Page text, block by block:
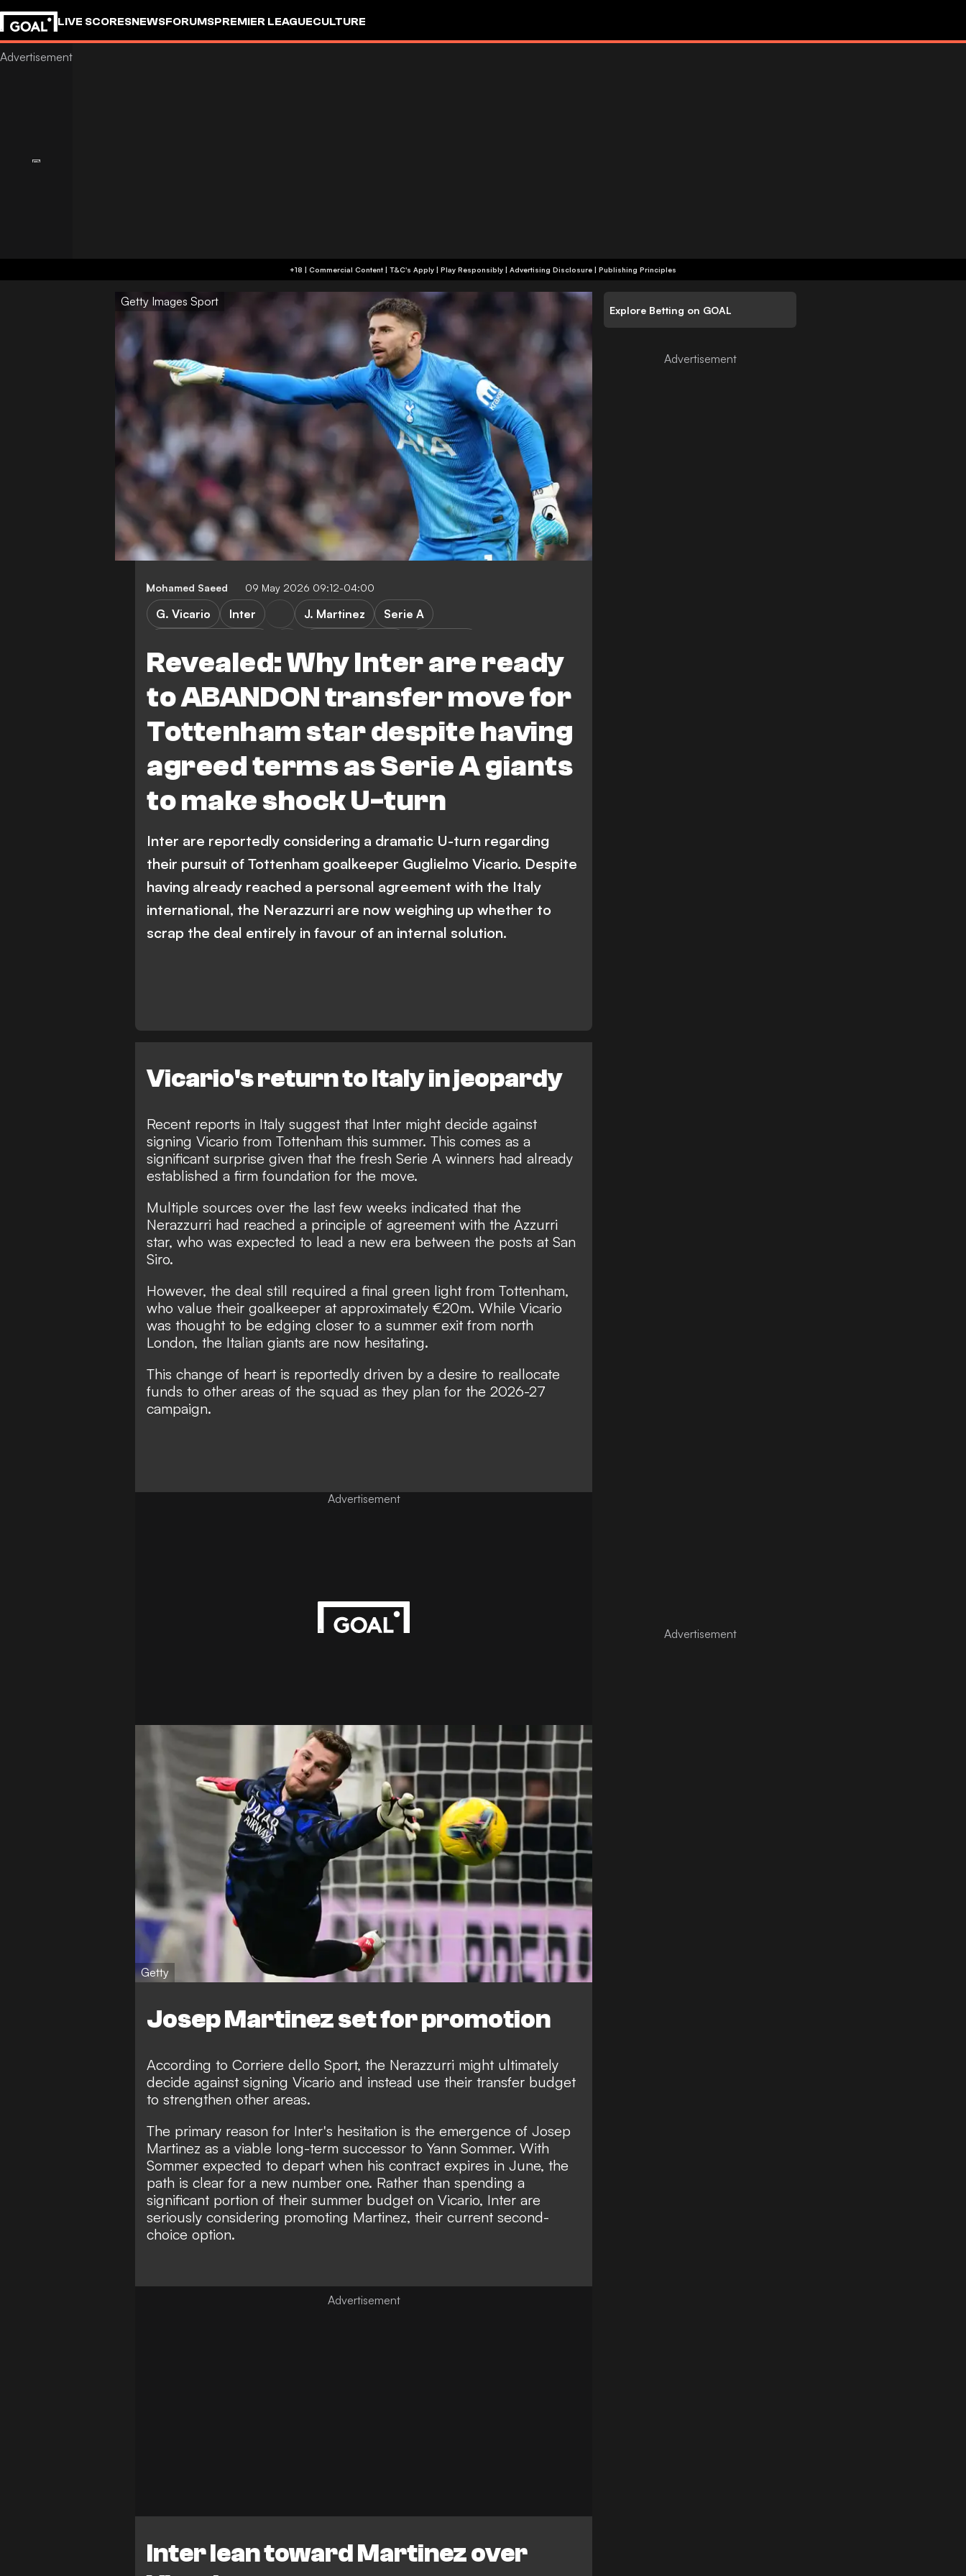
LIVE SCORESNEWSFORUMSPREMIER LEAGUECULTURE
+18 | Commercial Content | T&C's Apply | Play Responsibly | Advertising Disclosure | Publishing Principles
Getty Images Sport
Mohamed Saeed 09 May 2026 09:12-04:00
Revealed: Why Inter are ready
to ABANDON transfer move for
Tottenham star despite having
agreed terms as Serie A giants
to make shock U-turn
G. Vicario Inter J. Martinez
Serie A
Inter are reportedly considering a dramatic U-turn regarding
their pursuit of Tottenham goalkeeper Guglielmo Vicario. Despite
having already reached a personal agreement with the Italy
international, the Nerazzurri are now weighing up whether to
scrap the deal entirely in favour of an internal solution.
Vicario's return to Italy in jeopardy
Recent reports in Italy suggest that Inter might decide against
signing Vicario from Tottenham this summer. This comes as a
significant surprise given that the fresh Serie A winners had already
established a firm foundation for the move.
Multiple sources over the last few weeks indicated that the
Nerazzurri had reached a principle of agreement with the Azzurri
star, who was expected to lead a new era between the posts at San
Siro.
However, the deal still required a final green light from Tottenham,
who value their goalkeeper at approximately €20m. While Vicario
was thought to be edging closer to a summer exit from north
London, the Italian giants are now hesitating.
This change of heart is reportedly driven by a desire to reallocate
funds to other areas of the squad as they plan for the 2026-27
campaign.
Advertisement
Getty
Josep Martinez set for promotion
According to Corriere dello Sport, the Nerazzurri might ultimately
decide against signing Vicario and instead use their transfer budget
to strengthen other areas.
The primary reason for Inter's hesitation is the emergence of Josep
Martinez as a viable long-term successor to Yann Sommer. With
Sommer expected to depart when his contract expires in June, the
path is clear for a new number one. Rather than spending a
significant portion of their summer budget on Vicario, Inter are
seriously considering promoting Martinez, their current second-
choice option.
Inter lean toward Martinez over
Explore Betting on GOAL